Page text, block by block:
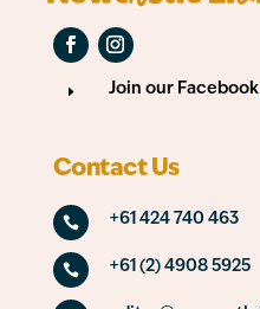
E Join our Facebook
Contact Us
 +61 424 740 463
 +61 (2) 4908 5925